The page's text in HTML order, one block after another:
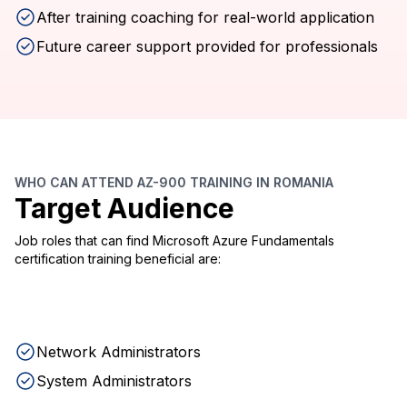
After training coaching for real-world application
Future career support provided for professionals
WHO CAN ATTEND AZ-900 TRAINING IN ROMANIA
Target Audience
Job roles that can find Microsoft Azure Fundamentals
certification training beneficial are:
Network Administrators
System Administrators